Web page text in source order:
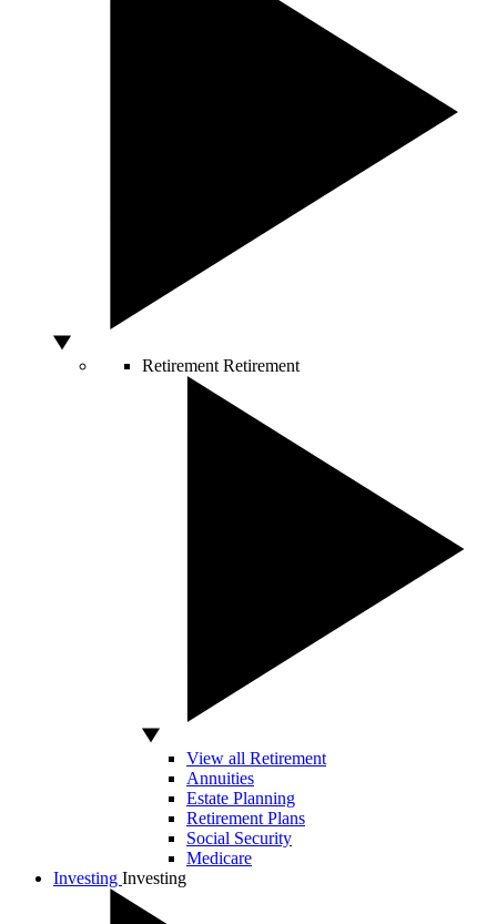
Retirement Retirement
View all Retirement
Annuities
Estate Planning
Retirement Plans
Social Security
Medicare
Investing Investing